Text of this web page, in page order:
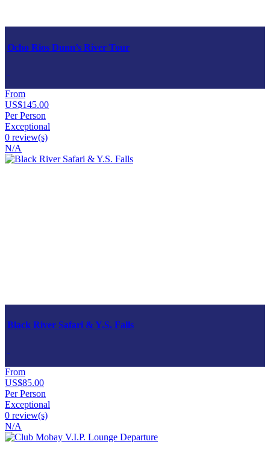
Ocho Rios Dunn’s River Tour
From
US$145.00
Per Person
Exceptional
0 review(s)
N/A
Black River Safari & Y.S. Falls
From
US$85.00
Per Person
Exceptional
0 review(s)
N/A